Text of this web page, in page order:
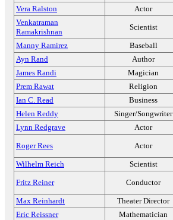
Vera Ralston
Actor
Venkatraman
Ramakrishnan
Scientist
Manny Ramirez Baseball
Ayn Rand
Author
James Randi
Magician
Prem Rawat
Religion
Ian C. Read
Business
Helen Reddy
Singer/Songwriter
Lynn Redgrave
Actor
Roger Rees Actor
Wilhelm Reich Scientist
Fritz Reiner Conductor
Max Reinhardt Theater Director
Eric Reissner
Mathematician